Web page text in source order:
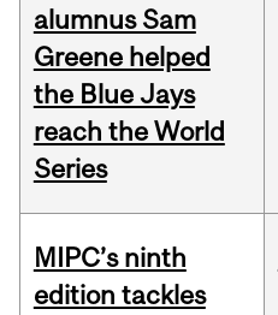
alumnus Sam
Greene helped
the Blue Jays
reach the World
Series
MIPC’s ninth
edition tackles